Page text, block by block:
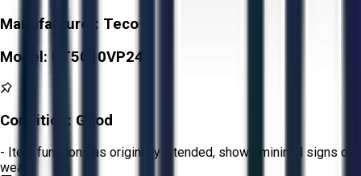
Manufacturer: Teco
Model:
ET5010VP24
Condition: Good
- Item functions as originally intended, shows minimal signs of
wear.